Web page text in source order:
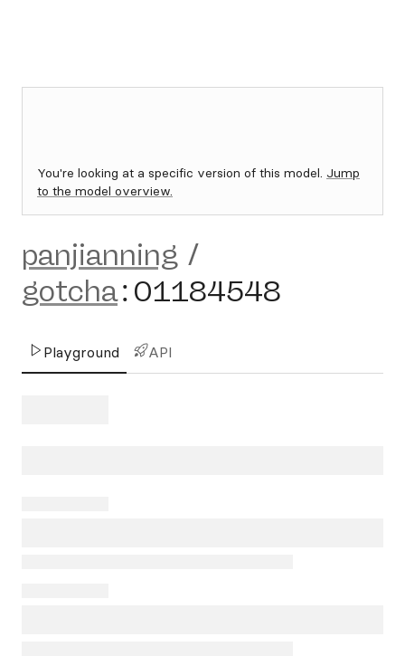
You're looking at a specific version of this model. Jump
to the model overview.
panjianning /
gotcha: 01184548
Playground API